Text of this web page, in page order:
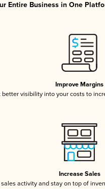
Entire Business in One
Improve Margins
better visibility into your costs to
Increase Sales
sales activity and stay on top of